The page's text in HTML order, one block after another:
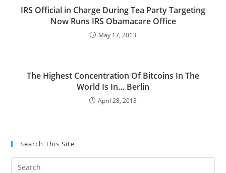
IRS Official in Charge During Tea Party Targeting
Now Runs IRS Obamacare Office
May 17, 2013
The Highest Concentration Of Bitcoins In The
World Is In… Berlin
April 28, 2013
Search This Site